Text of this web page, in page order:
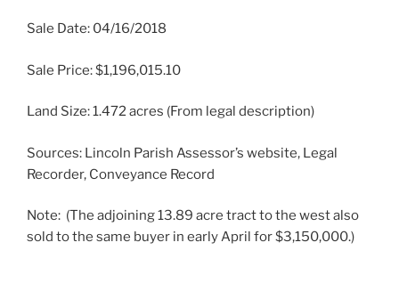
Sale Date: 04/16/2018
Sale Price: $1,196,015.10
Land Size: 1.472 acres (From legal description)
Sources: Lincoln Parish Assessor’s website, Legal
Recorder, Conveyance Record
Note: (The adjoining 13.89 acre tract to the west also
sold to the same buyer in early April for $3,150,000.)